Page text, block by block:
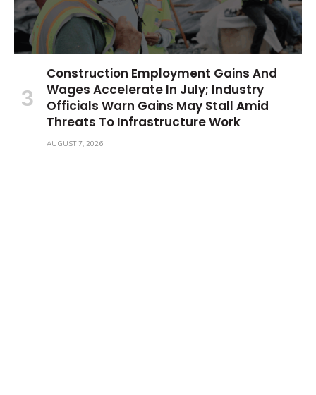
Construction Employment Gains And
Wages Accelerate In July; Industry
Officials Warn Gains May Stall Amid
Threats To Infrastructure Work
AUGUST 7, 2026